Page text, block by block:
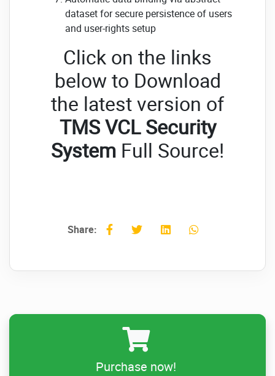
dataset for secure persistence of users
and user-rights setup
Click on the links
below to Download
the latest version of
TMS VCL Security
System Full Source!
Share:
Purchase now!